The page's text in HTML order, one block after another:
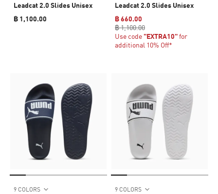
Leadcat 2.0 Slides Unisex
฿ 1,100.00
Leadcat 2.0 Slides Unisex
฿ 660.00
฿ 1,100.00
Use code "EXTRA10"for
additional 10% Off*
9 COLORS 9 COLORS